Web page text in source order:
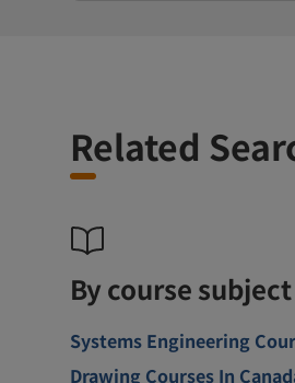
Related
By course subject
Systems Engineering
Drawing Courses In